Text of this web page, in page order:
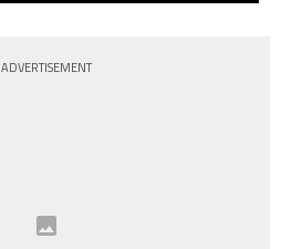
ADVERTISEMENT